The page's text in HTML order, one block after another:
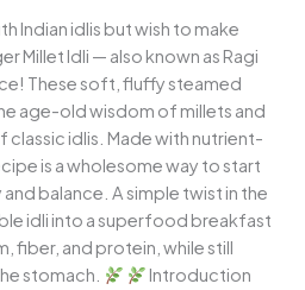
Indian idlis but wish to make
Millet Idli — also known as Ragi
These soft, fluffy steamed
age-old wisdom of millets and
idlis. Made with nutrient-
is a wholesome way to start
balance. A simple twist in the
idli into a superfood breakfast
fiber, and protein, while still
stomach.
Introduction